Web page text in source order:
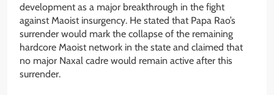
development as a major breakthrough in the fight
against Maoist insurgency. He stated that Papa Rao’s
surrender would mark the collapse of the remaining
hardcore Maoist network in the state and claimed that
no major Naxal cadre would remain active after this
surrender.